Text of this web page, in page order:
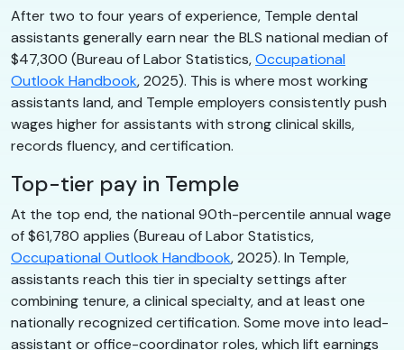
After two to four years of experience, Temple dental
assistants generally earn near the BLS national median of
$47,300 (Bureau of Labor Statistics,Occupational
Outlook Handbook, 2025). This is where most working
assistants land, and Temple employers consistently push
wages higher for assistants with strong clinical skills,
records fluency, and certification.
Top-tier pay in Temple
At the top end, the national 90th-percentile annual wage
of $61,780 applies (Bureau of Labor Statistics,
Occupational Outlook Handbook, 2025). In Temple,
assistants reach this tier in specialty settings after
combining tenure, a clinical specialty, and at least one
nationally recognized certification. Some move into lead-
assistant or office-coordinator roles, which lift earnings